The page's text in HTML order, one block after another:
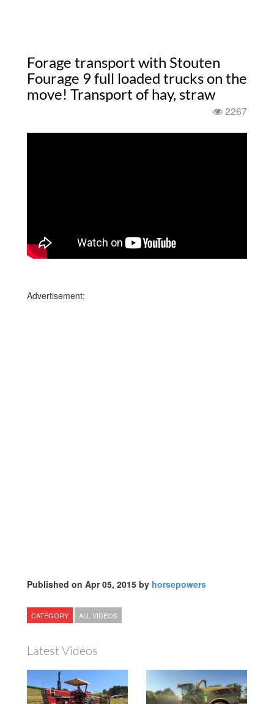
Forage transport with Stouten
Fourage 9 full loaded trucks on the
move! Transport of hay, straw
2267
Advertisement:
Published on Apr 05, 2015 by horsepowers
CATEGORY ALL VIDEOS
Latest Videos